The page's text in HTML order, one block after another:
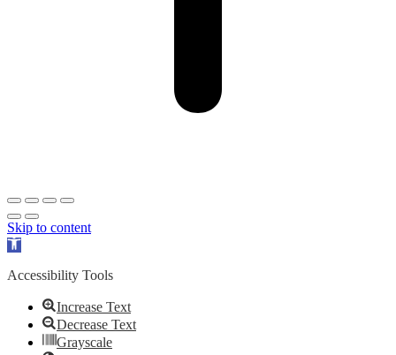
Skip to content
Open
Accessibility Tools
Increase Text
Decrease Text
Grayscale